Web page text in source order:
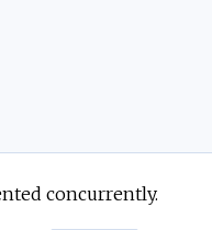
concurrently.